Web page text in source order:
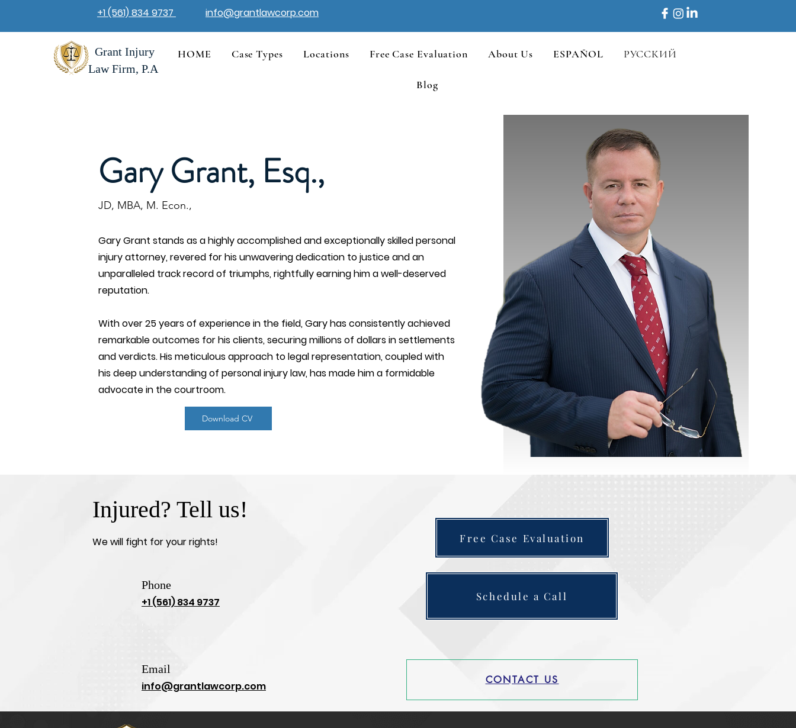
+1 (561) 834 9737 info@grantlawcorp.com
Grant Injury
Law Firm, P.A
HOME Case Types Locations Free Case Evaluation About Us ESPAÑOL РУССКИЙ
Blog
Gary Grant, Esq.,
JD, MBA, M. Econ.,
Gary Grant stands as a highly accomplished and exceptionally skilled personal
injury attorney, revered for his unwavering dedication to justice and an
unparalleled track record of triumphs, rightfully earning him a well-deserved
reputation.
With over 25 years of experience in the field, Gary has consistently achieved
remarkable outcomes for his clients, securing millions of dollars in settlements
and verdicts. His meticulous approach to legal representation, coupled with
his deep understanding of personal injury law, has made him a formidable
advocate in the courtroom.
Download CV
Injured? Tell us!
We will fight for your rights!
Phone
+1 (561) 834 9737
Email
info@grantlawcorp.com
Free Case Evaluation
Schedule a Call
CONTACT US